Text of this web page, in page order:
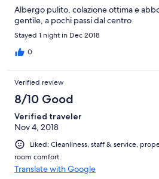
Albergo pulito, colazione ottima e
gentile, a pochi passi dal centro
Stayed 1 night in Dec 2018
0
Verified review
8/10 Good
Verified traveler
Nov 4, 2018
Liked: Cleanliness, staff & service,
room comfort
Translate with Google